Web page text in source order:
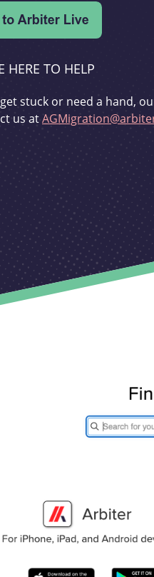
HERE TO HELP
stuck or need a hand,
us at